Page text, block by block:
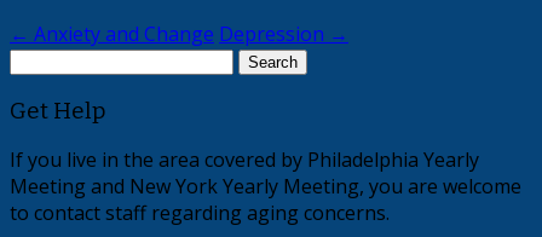
← Anxiety and Change Depression →
Search
Get Help
If you live in the area covered by Philadelphia Yearly
Meeting and New York Yearly Meeting, you are welcome
to contact staff regarding aging concerns.